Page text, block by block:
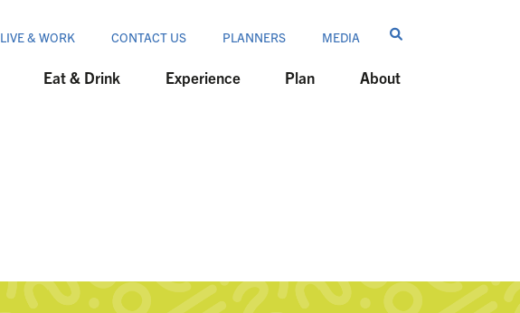
LIVE & WORK CONTACT US PLANNERS MEDIA
Eat & Drink Experience Plan About